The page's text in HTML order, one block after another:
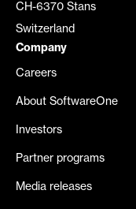
CH-6370 Stans
Switzerland
Company
Careers
About SoftwareOne
Investors
Partner programs
Media releases